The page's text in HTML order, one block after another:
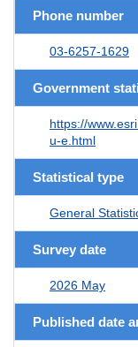
Phone number
03-6257-1629
Government
https://
u-e.html
Statistical type
General
Survey date
2026 May
Published date